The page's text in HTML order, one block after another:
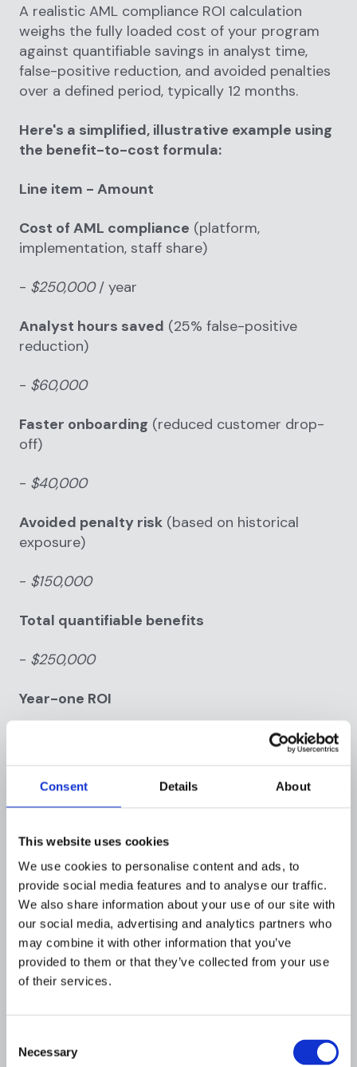
Consent Details About
This website uses cookies
We use cookies to personalise content and ads, to
provide social media features and to analyse our traffic.
We also share information about your use of our site with
our social media, advertising and analytics partners who
may combine it with other information that you’ve
provided to them or that they’ve collected from your use
of their services.
Selection
Necessary
A realistic AML compliance ROI calculation
weighs the fully loaded cost of your program
against quantifiable savings in analyst time,
false-positive reduction, and avoided penalties
over a defined period, typically 12 months.
Here's a simplified, illustrative example using
the benefit-to-cost formula:
Line item - Amount
Cost of AML compliance (platform,
implementation, staff share)
- $250,000/ year
Analyst hours saved (25% false-positive
reduction)
- $60,000
Faster onboarding (reduced customer drop-
off)
- $40,000
Avoided penalty risk (based on historical
exposure)
- $150,000
Total quantifiable benefits
- $250,000
Year-one ROI
even in year one, purely on quantifiable line
measure benefits like customer trust and
regulatory goodwill. In practice, institutions
that successfully cut false positives further or
accelerate onboarding tend to see that ratio
turn positive by year two, which is consistent
with the 6- to 18-month ROI timeline most
institution based on transaction volume,